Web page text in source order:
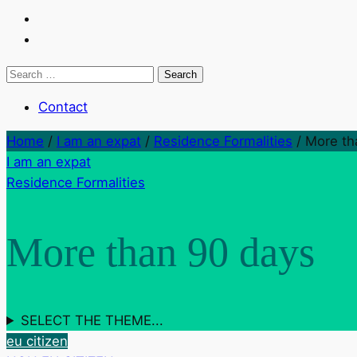
Search
Contact
Home / I am an expat / Residence Formalities / More
I am an expat
Residence Formalities
More than 90 days
SELECT THE THEME...
eu citizen